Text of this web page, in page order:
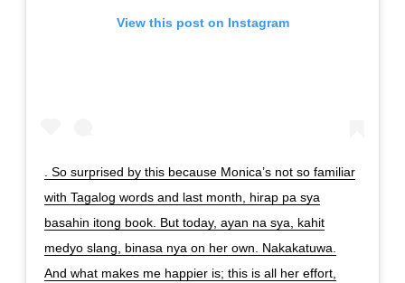
View this post on Instagram
. So surprised by this because Monica’s not so familiar
with Tagalog words and last month, hirap pa sya
basahin itong book. But today, ayan na sya, kahit
medyo slang, binasa nya on her own. Nakakatuwa.
And what makes me happier is; this is all her effort,